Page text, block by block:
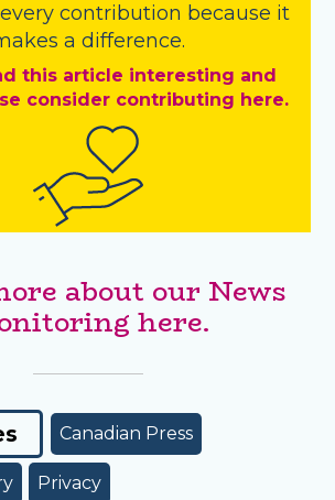
contribution because it
a difference.
this article interesting and
consider contributing here.
about our News
here.
Canadian Press
Privacy